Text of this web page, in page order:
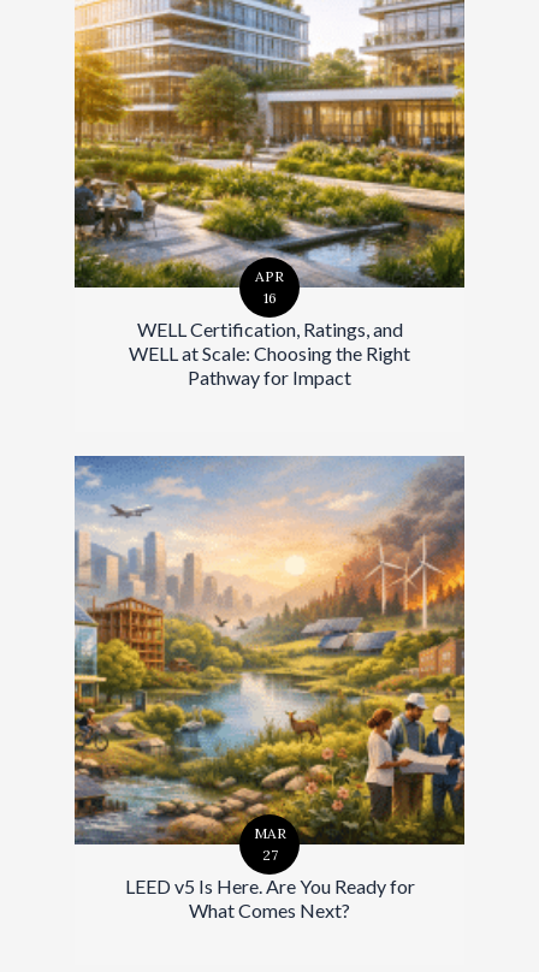
APR
16
WELL Certification, Ratings, and
WELL at Scale: Choosing the Right
Pathway for Impact
MAR
27
LEED v5 Is Here. Are You Ready for
What Comes Next?